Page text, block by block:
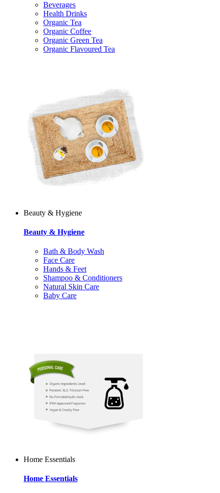
Beverages
Health Drinks
Organic Tea
Organic Coffee
Organic Green Tea
Organic Flavoured Tea
Beauty & Hygiene
Beauty & Hygiene
Bath & Body Wash
Face Care
Hands & Feet
Shampoo & Conditioners
Natural Skin Care
Baby Care
Home Essentials
Home Essentials